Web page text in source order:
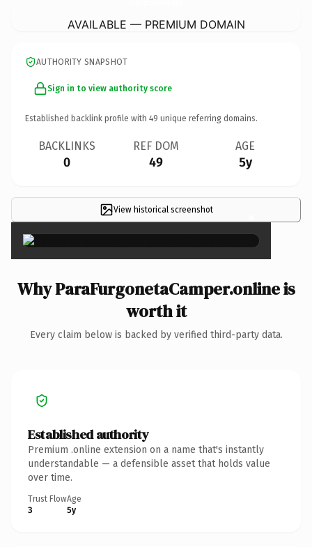
AVAILABLE — PREMIUM DOMAIN
AUTHORITY SNAPSHOT
Sign in to view authority score
Established backlink profile with 49 unique referring domains.
BACKLINKS
0
REF DOM
49
AGE
5y
View historical screenshot ×
Why ParaFurgonetaCamper.online is
worth it
Every claim below is backed by verified third-party data.
Established authority
Premium .online extension on a name that's instantly
understandable — a defensible asset that holds value
over time.
Trust Flow
3
Age
5y